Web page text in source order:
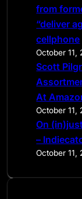
from
“deliver
cellphone
October 11,
Scott
At
October 11,
On
–
October 11,